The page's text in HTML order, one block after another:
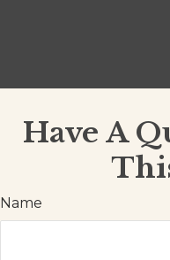
Have A
Name